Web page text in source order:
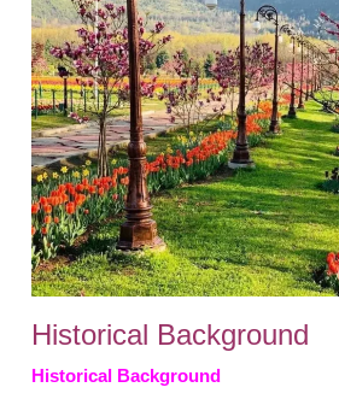
Historical Background
Historical Background